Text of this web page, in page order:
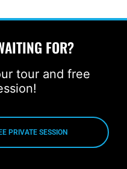
FOR?
tour and free
PRIVATE SESSION